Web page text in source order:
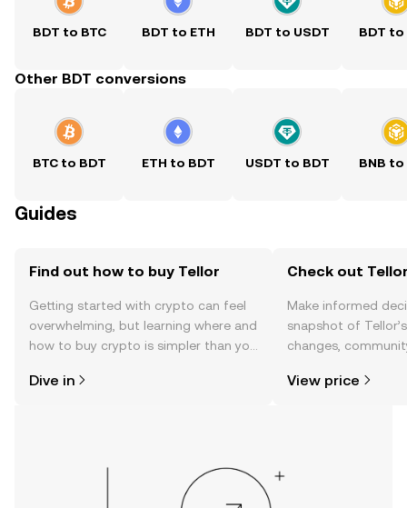
BDT to BTC BDT to ETH BDT to USDT BDT to
Other BDT conversions
BTC to BDT ETH to BDT USDT to BDT BNB to
Guides
Find out how to buy Tellor
Getting started with crypto can feel
overwhelming, but learning where and
how to buy crypto is simpler than you
the OKX TR mobile app, or right here
Dive in
Check out
Make informed
snapshot of
changes,
View price